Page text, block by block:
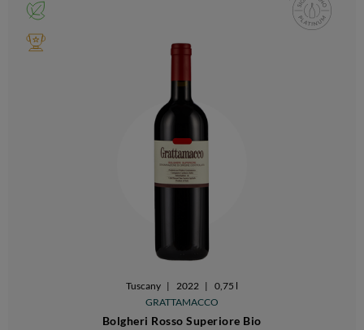
Tuscany | 2022 |
0,75 l
GRATTAMACCO
Bolgheri Rosso Superiore Bio